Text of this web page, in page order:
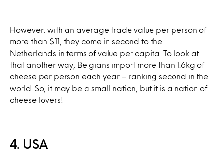
However, with an average trade value per person of
more than $11, they come in second to the
Netherlands in terms of value per capita. To look at
that another way, Belgians import more than 1.6kg of
cheese per person each year – ranking second in the
world. So, it may be a small nation, but it is a nation of
cheese lovers!
4. USA